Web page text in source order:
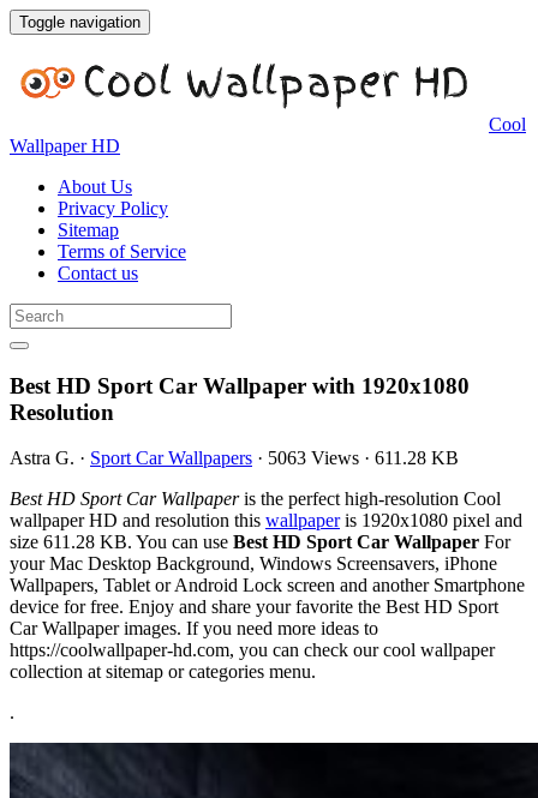
Toggle navigation
Cool
Wallpaper HD
About Us
Privacy Policy
Sitemap
Terms of Service
Contact us
Best HD Sport Car Wallpaper with 1920x1080
Resolution
Astra G. · Sport Car Wallpapers · 5063 Views · 611.28 KB
Best HD Sport Car Wallpaperis the perfect high-resolution Cool
wallpaper HD and resolution this wallpaperis 1920x1080 pixel and
size 611.28 KB. You can use Best HD Sport Car Wallpaper For
your Mac Desktop Background, Windows Screensavers, iPhone
Wallpapers, Tablet or Android Lock screen and another Smartphone
device for free. Enjoy and share your favorite the Best HD Sport
Car Wallpaper images. If you need more ideas to
https://coolwallpaper-hd.com, you can check our cool wallpaper
collection at sitemap or categories menu.
.